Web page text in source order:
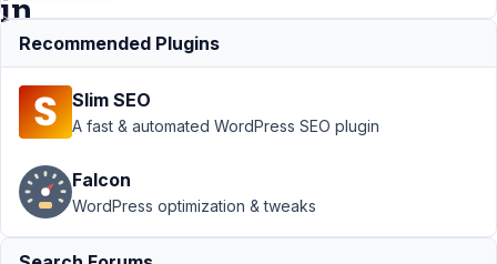
in
frontend?
Support ›
MB
Frontend
Submission
Can I
specify the
Recommended Plugins
Slim SEO
A fast & automated WordPress SEO plugin
Falcon
WordPress optimization & tweaks